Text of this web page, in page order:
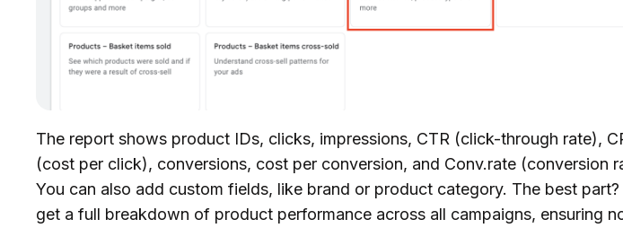
The report shows product IDs, clicks, impressions, CTR (click-through rate),
(cost per click), conversions, cost per conversion, and Conv.rate (conversion
You can also add custom fields, like brand or product category. The best part?
get a full breakdown of product performance across all campaigns, ensuring